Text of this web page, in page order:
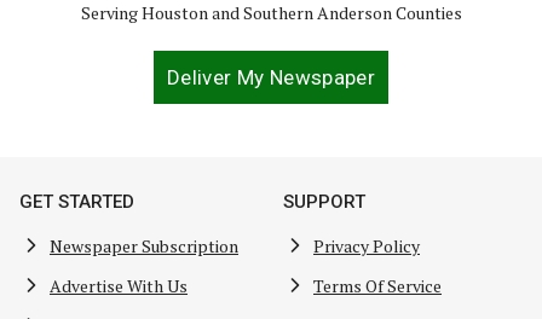
Serving Houston and Southern Anderson Counties
Deliver My Newspaper
GET STARTED
Newspaper Subscription
Advertise With Us
SUPPORT
Privacy Policy
Terms Of Service